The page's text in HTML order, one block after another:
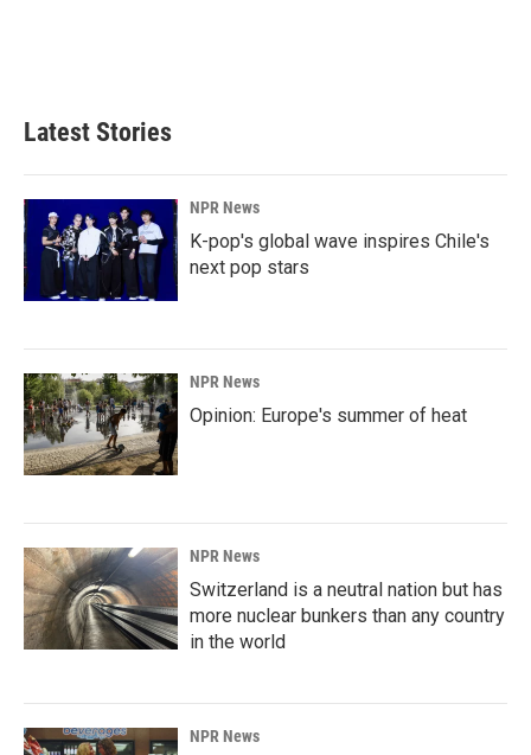
Latest Stories
NPR News
K-pop's global wave inspires Chile's
next pop stars
NPR News
Opinion: Europe's summer of heat
NPR News
Switzerland is a neutral nation but has
more nuclear bunkers than any country
in the world
NPR News